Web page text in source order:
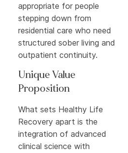
appropriate for people
stepping down from
residential care who need
structured sober living and
outpatient continuity.
Unique Value
Proposition
What sets Healthy Life
Recovery apart is the
integration of advanced
clinical science with